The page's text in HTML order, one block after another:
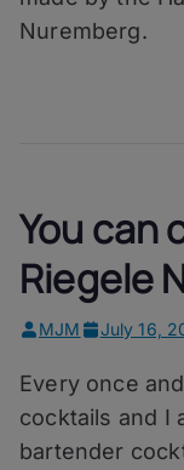
Nuremberg.
You can
Riegele
MJM July 16,
Every once
cocktails and I
bartender